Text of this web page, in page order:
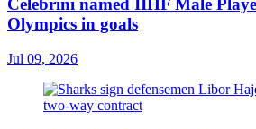
Celebrini named IIHF Male
Olympics in goals
Jul 09, 2026